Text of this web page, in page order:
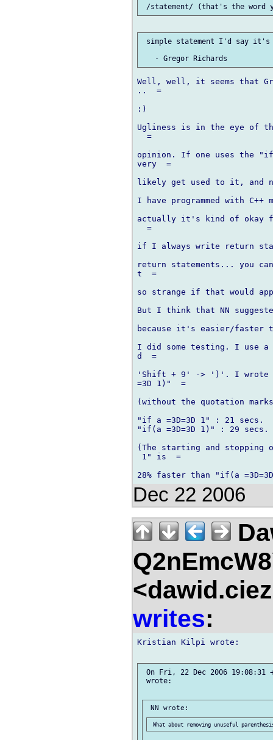
simple statement I'd say
Well, well, it seems that
..  =
:)
Ugliness is in the eye of
  =
opinion. If one uses the "if
very  =
likely get used to it, and
I have programmed with
actually it's kind of okay
  =
if I always write return
return statements... you
t  =
so strange if that would
But I think that NN
because it's easier/faster
I did some testing. I use
d  =
'Shift + 9' -> ')'. I wrote "if
=3D 1)"  =
(without the quotation
"if a =3D=3D 1" : 21 secs.
"if(a =3D=3D 1)" : 29 secs.
(The starting and stopping
1" is  =
Dec 22 2006
writes:
Kristian Kilpi wrote:
On Fri, 22 Dec 2006 19:08:31
wrote: